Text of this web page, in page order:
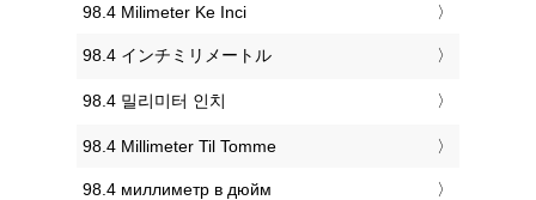
‎98.4 Milimeter Ke Inci
‎98.4 インチミリメートル
‎98.4 밀리미터 인치
‎98.4 Millimeter Til Tomme
‎98.4 миллиметр в дюйм